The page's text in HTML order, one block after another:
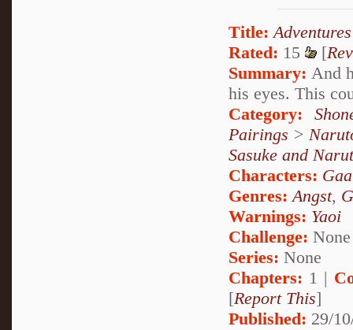
Title:
Rated: 15 [
Summary: And
his eyes. This
Category:
Pairings >
Sasuke and
Characters:
Genres:Angst,
Warnings: Yaoi
Challenge: None
Series: None
Chapters: 1 |
[Report This]
Published: 29/